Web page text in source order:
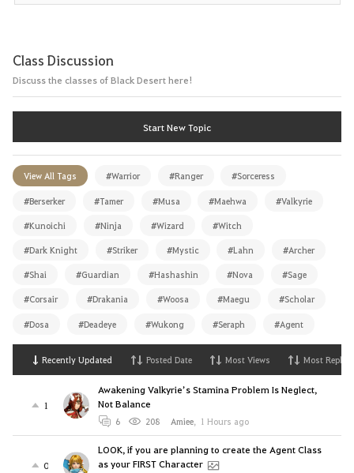
Class Discussion
Discuss the classes of Black Desert here!
Start New Topic
View All Tags #Warrior #Ranger #Sorceress
#Berserker #Tamer #Musa #Maehwa #Valkyrie
#Kunoichi #Ninja #Wizard #Witch
#Dark Knight #Striker #Mystic #Lahn #Archer
#Shai #Guardian #Hashashin #Nova #Sage
#Corsair #Drakania #Woosa #Maegu #Scholar
#Dosa #Deadeye #Wukong #Seraph #Agent
Recently Updated Posted Date Most Views Most Replies
1
Awakening Valkyrie’s Stamina Problem Is Neglect,
Not Balance
6 208 Amiee, 1 Hours ago
0
LOOK, if you are planning to create the Agent Class
as your FIRST Character